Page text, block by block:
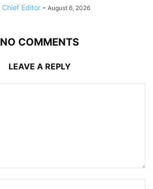
Chief Editor - August 6, 2026
NO COMMENTS
LEAVE A REPLY